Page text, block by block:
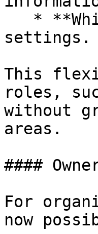
settings.
This
roles,
without
areas.
####
For
now